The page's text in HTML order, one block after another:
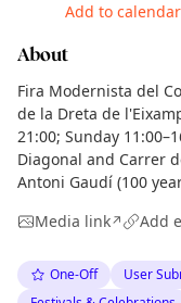
Add to calendar
About
Fira Modernista del
de la Dreta de
21:00; Sunday
Diagonal and Carrer
Antoni Gaudí (100
Media link↗ Add
One-Off User